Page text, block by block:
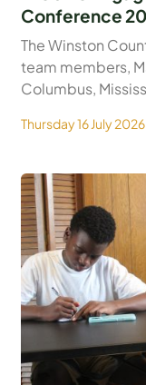
Conference
The Winston
team members,
Columbus,
Thursday 16 July 2026